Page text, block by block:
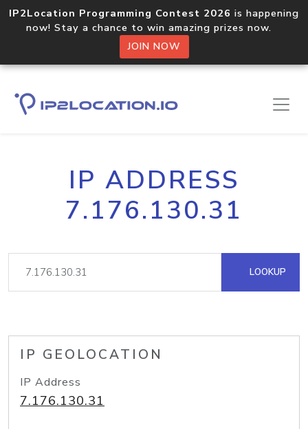
IP2Location Programming Contest 2026 is happening
now! Stay a chance to win amazing prizes now.
JOIN NOW
IP ADDRESS
7.176.130.31
LOOKUP
IP GEOLOCATION
IP Address
7.176.130.31